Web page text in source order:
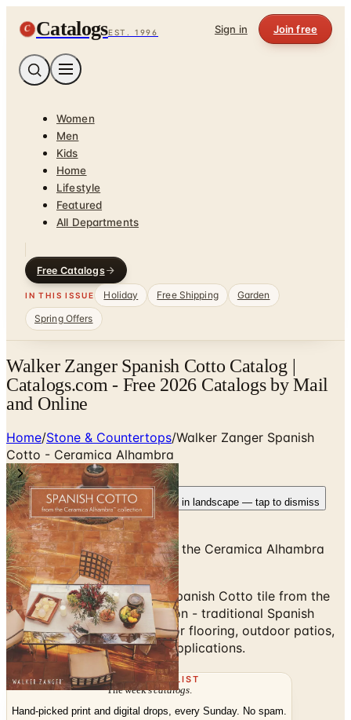
C CatalogsEST. 1996 Sign in Join free
Women
Men
Kids
Home
Lifestyle
Featured
All Departments
Free Catalogs
IN THIS ISSUE Holiday Free Shipping
Garden
Spring Offers
Walker Zanger Spanish Cotto Catalog |
Catalogs.com - Free 2026 Catalogs by Mail
and Online
Home/Stone & Countertops/Walker Zanger Spanish
Cotto - Ceramica Alhambra
Rotate your device Pages fit best in landscape — tap to dismiss
Spanish Terracotta Tile from the Ceramica Alhambra
Collection
Browse the Walker Zanger Spanish Cotto tile from the
Ceramica Alhambra collection - traditional Spanish
terracotta floor tile for indoor flooring, outdoor patios,
and Mediterranean-design applications.
THE MAILING LIST
The week'scatalogs
Hand-picked print and digital drops, every Sunday. No spam.